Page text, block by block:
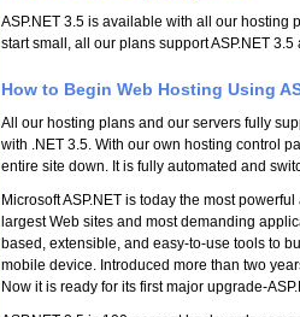
ASP.NET 3.5 is available with all our hosting
start small, all our plans support ASP.NET
How to Begin Web Hosting Using
All our hosting plans and our servers fully
with .NET 3.5. With our own hosting control
entire site down. It is fully automated and
Microsoft ASP.NET is today the most
largest Web sites and most demanding
based, extensible, and easy-to-use tools to
mobile device. Introduced more than two
Now it is ready for its first major upgrade-